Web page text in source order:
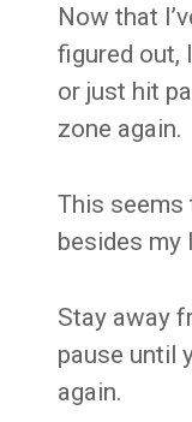
Now that
figured out,
or just hit
zone again.
This
besides my
Stay away
pause until
again.